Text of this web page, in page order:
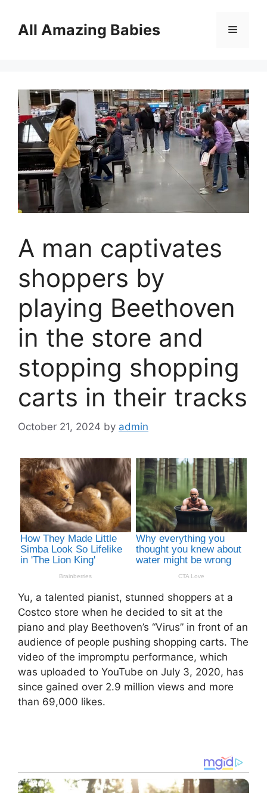
contentAll Amazing Babies Menu
A man captivates
shoppers by
playing Beethoven
in the store and
stopping shopping
carts in their tracks
October 21, 2024 by admin
Yu, a talented pianist, stunned shoppers at a
Costco store when he decided to sit at the
piano and play Beethoven’s “Virus” in front of an
audience of people pushing shopping carts. The
video of the impromptu performance, which
was uploaded to YouTube on July 3, 2020, has
since gained over 2.9 million views and more
than 69,000 likes.